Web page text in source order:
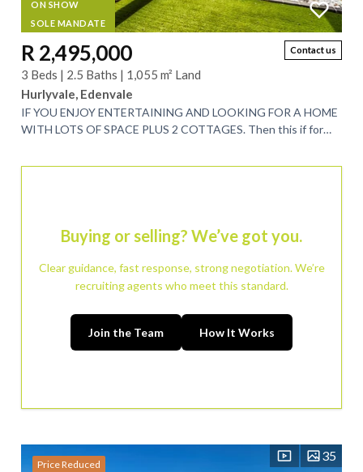
ON SHOW
SOLE MANDATE
Contact us
R 2,495,000
3 Beds | 2.5 Baths | 1,055 m² Land
Hurlyvale, Edenvale
IF YOU ENJOY ENTERTAINING AND LOOKING FOR A HOME
WITH LOTS OF SPACE PLUS 2 COTTAGES. Then this if for
Buying or selling? We’ve got you.
Clear guidance, fast response, strong negotiation. We’re
recruiting agents who meet this standard.
Join the Team How It Works
Price Reduced
35